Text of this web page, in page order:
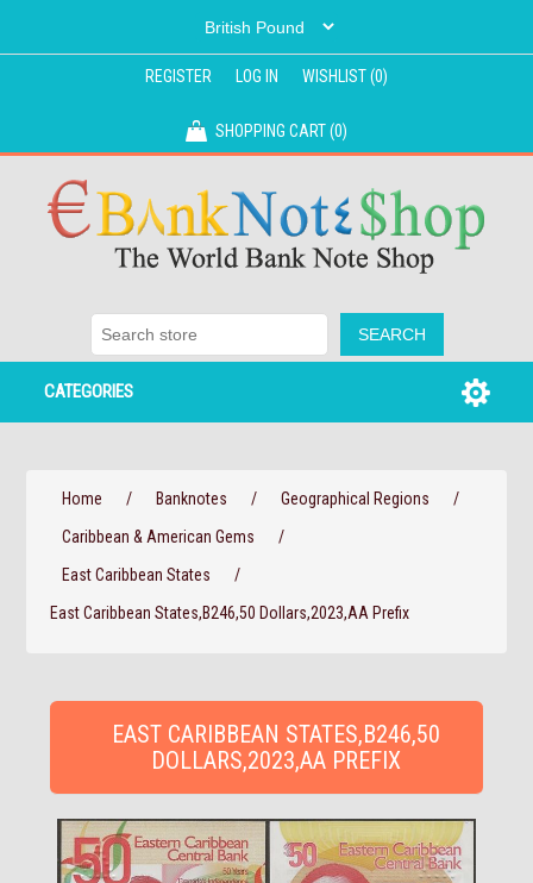
REGISTER LOG IN WISHLIST(0)
SHOPPING CART(0)
CATEGORIES
Home / Banknotes / Geographical Regions
/
Caribbean & American Gems
/
East Caribbean States
/
East Caribbean States,B246,50 Dollars,2023,AA Prefix
EAST CARIBBEAN STATES,B246,50
DOLLARS,2023,AA PREFIX